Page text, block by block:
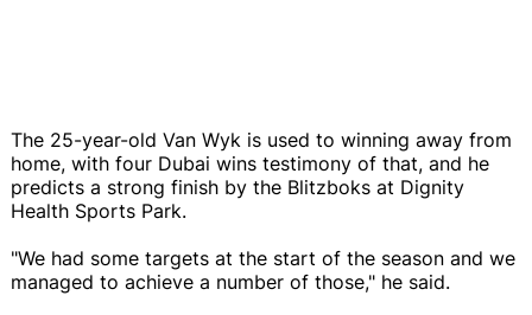
The 25-year-old Van Wyk is used to winning away from
home, with four Dubai wins testimony of that, and he
predicts a strong finish by the Blitzboks at Dignity
Health Sports Park.
"We had some targets at the start of the season and we
managed to achieve a number of those," he said.